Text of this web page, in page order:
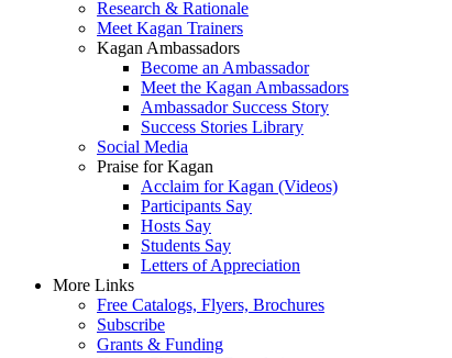
Research & Rationale
Meet Kagan Trainers
Kagan Ambassadors
Become an Ambassador
Meet the Kagan Ambassadors
Ambassador Success Story
Success Stories Library
Social Media
Praise for Kagan
Acclaim for Kagan (Videos)
Participants Say
Hosts Say
Students Say
Letters of Appreciation
More Links
Free Catalogs, Flyers, Brochures
Subscribe
Grants & Funding